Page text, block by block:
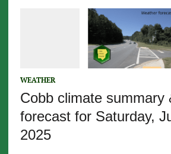
WEATHER
Cobb climate summary
forecast for Saturday,
2025